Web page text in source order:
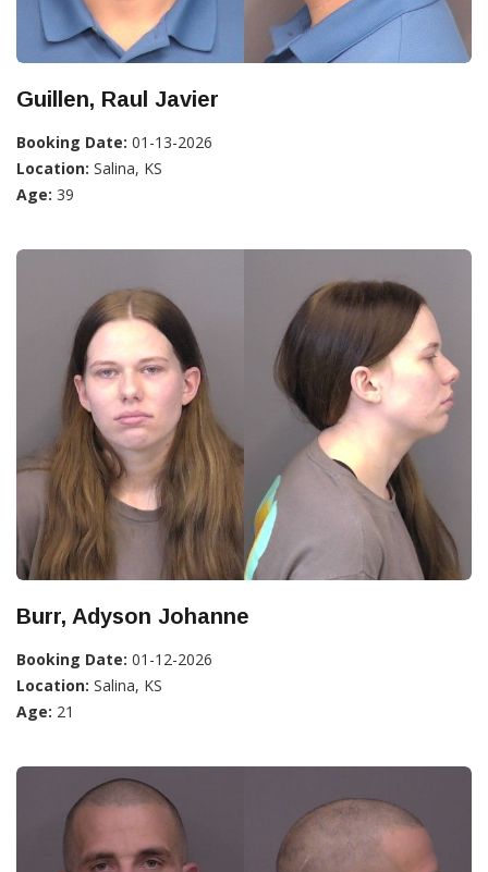
Guillen, Raul Javier
Booking Date: 01-13-2026
Location: Salina, KS
Age: 39
Burr, Adyson Johanne
Booking Date: 01-12-2026
Location: Salina, KS
Age: 21